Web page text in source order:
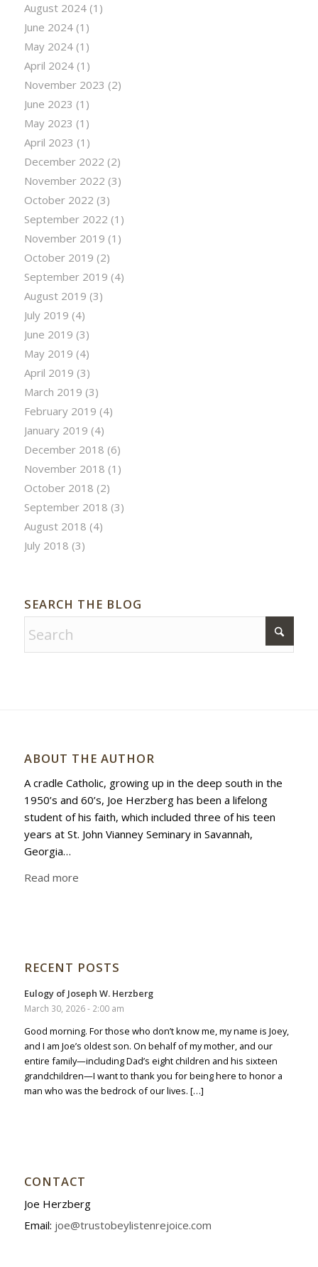
August 2024(1)
June 2024(1)
May 2024(1)
April 2024(1)
November 2023 (2)
June 2023 (1)
May 2023 (1)
April 2023 (1)
December 2022 (2)
November 2022 (3)
October 2022 (3)
September 2022 (1)
November 2019 (1)
October 2019 (2)
September 2019 (4)
August 2019 (3)
July 2019 (4)
June 2019 (3)
May 2019 (4)
April 2019 (3)
March 2019 (3)
February 2019 (4)
January 2019 (4)
December 2018 (6)
November 2018 (1)
October 2018 (2)
September 2018 (3)
August 2018 (4)
July 2018 (3)
SEARCH THE BLOG
ABOUT THE AUTHOR
A cradle Catholic, growing up in the deep south in the
1950’s and 60’s, Joe Herzberg has been a lifelong
student of his faith, which included three of his teen
years at St. John Vianney Seminary in Savannah,
Georgia…
Read more
RECENT POSTS
Eulogy of Joseph W. Herzberg
March 30, 2026 - 2:00 am
Good morning. For those who don’t know me, my name is Joey,
and I am Joe’s oldest son. On behalf of my mother, and our
entire family—including Dad’s eight children and his sixteen
grandchildren—I want to thank you for being here to honor a
man who was the bedrock of our lives. […]
CONTACT
Joe Herzberg
Email: joe@trustobeylistenrejoice.com